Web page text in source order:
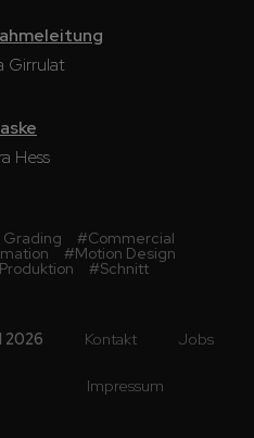
Girrulat
Hess
Grading #Commercial
#Motion Design
Produktion #Schnitt
2026 Kontakt Jobs
Impressum